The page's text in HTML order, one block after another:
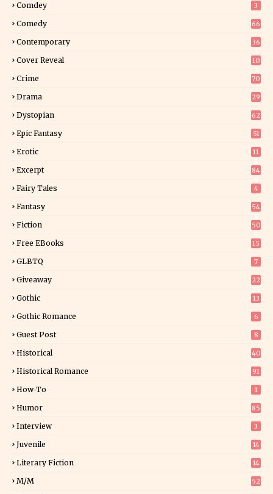
Comdey 3
Comedy 66
Contemporary
36
Cover Reveal
10
Crime 70
Drama 29
Dystopian 62
Epic Fantasy 51
Erotic
11
Excerpt
84
Fairy Tales 4
Fantasy
54
Fiction
50
Free EBooks 15
GLBTQ 7
Giveaway
22
Gothic 13
Gothic Romance 6
Guest Post 8
Historical
40
Historical Romance 91
How-To 1
Humor 85
Interview 3
Juvenile 14
Literary Fiction
14
M/M 52